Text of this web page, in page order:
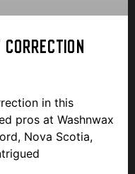
in this
pros at Washnwax
Nova Scotia,